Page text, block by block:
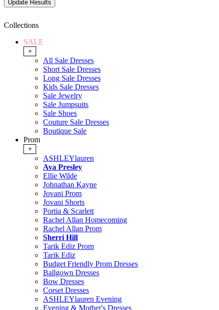
Collections
SALE
+
All Sale Dresses
Short Sale Dresses
Long Sale Dresses
Kids Sale Dresses
Sale Jewelry
Sale Jumpsuits
Sale Shoes
Couture Sale Dresses
Boutique Sale
Prom
+
ASHLEYlauren
Ava Presley
Ellie Wilde
Johnathan Kayne
Jovani Prom
Jovani Shorts
Portia & Scarlett
Rachel Allan Homecoming
Rachel Allan Prom
Sherri Hill
Tarik Ediz Prom
Tarik Ediz
Budget Friendly Prom Dresses
Ballgown Dresses
Bow Dresses
Corset Dresses
ASHLEYlauren Evening
Evening & Mother's Dresses